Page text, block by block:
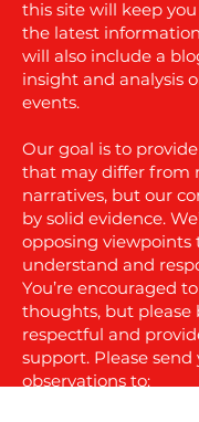
this site will keep
the latest
will also include a
insight and analysis
events.
Our goal is to
that may differ from
narratives, but our
by solid evidence.
opposing viewpoints
understand and
You’re encouraged
thoughts, but please
respectful and
support. Please send
observations to: